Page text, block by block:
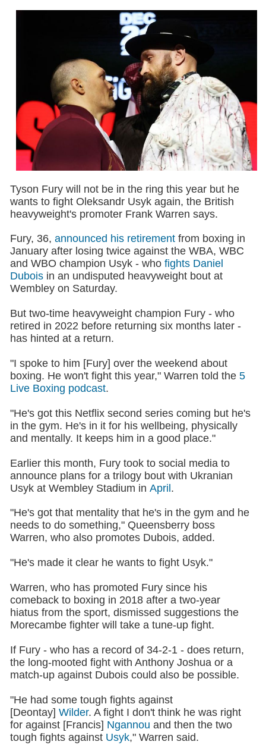
Tyson Fury will not be in the ring this year but he
wants to fight Oleksandr Usyk again, the British
heavyweight's promoter Frank Warren says.
Fury, 36, announced his retirementfrom boxing in
January after losing twice against the WBA, WBC
and WBO champion Usyk - who fights Daniel
Duboisin an undisputed heavyweight bout at
Wembley on Saturday.
But two-time heavyweight champion Fury - who
retired in 2022 before returning six months later -
has hinted at a return.
"I spoke to him [Fury] over the weekend about
boxing. He won't fight this year," Warren told the 5
Live Boxing podcast.
"He's got this Netflix second series coming but he's
in the gym. He's in it for his wellbeing, physically
and mentally. It keeps him in a good place."
Earlier this month, Fury took to social media to
announce plans for a trilogy bout with Ukranian
Usyk at Wembley Stadium in April.
"He's got that mentality that he's in the gym and he
needs to do something," Queensberry boss
Warren, who also promotes Dubois, added.
"He's made it clear he wants to fight Usyk."
Warren, who has promoted Fury since his
comeback to boxing in 2018 after a two-year
hiatus from the sport, dismissed suggestions the
Morecambe fighter will take a tune-up fight.
If Fury - who has a record of 34-2-1 - does return,
the long-mooted fight with Anthony Joshua or a
match-up against Dubois could also be possible.
"He had some tough fights against
[Deontay] Wilder. A fight I don't think he was right
for against [Francis] Ngannou and then the two
tough fights against Usyk," Warren said.